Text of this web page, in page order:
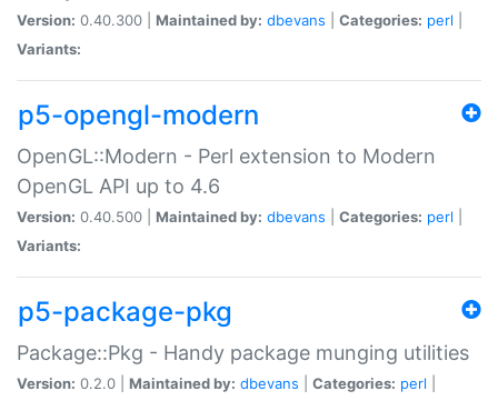
Version: 0.40.300 | Maintained by: dbevans Categories: perl
Variants:
p5-opengl-modern
OpenGL::Modern - Perl extension to Modern
OpenGL API up to 4.6
Version: 0.40.500 | Maintained by: dbevans Categories: perl
Variants:
p5-package-pkg
Package::Pkg - Handy package munging utilities
Version: 0.2.0 | Maintained by: dbevans Categories: perl